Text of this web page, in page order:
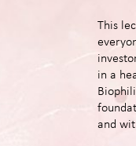
This
in a
and